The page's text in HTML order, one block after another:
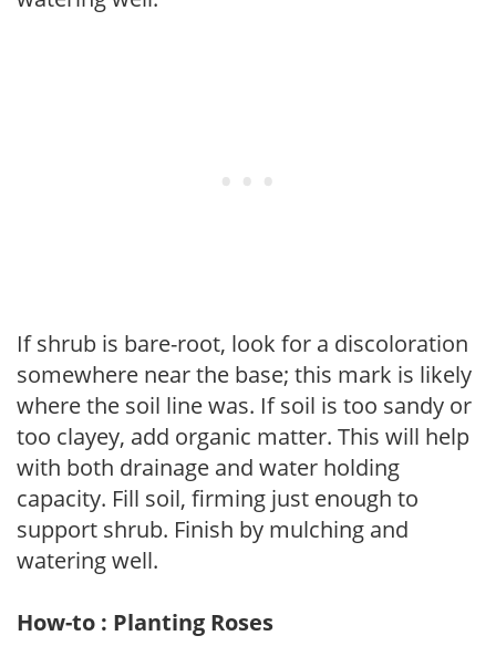
If shrub is bare-root, look for a discoloration
somewhere near the base; this mark is likely
where the soil line was. If soil is too sandy or
too clayey, add organic matter. This will help
with both drainage and water holding
capacity. Fill soil, firming just enough to
support shrub. Finish by mulching and
watering well.
How-to : Planting Roses